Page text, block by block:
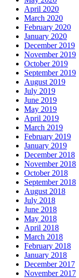
April 2020
March 2020
February 2020
January 2020
December 2019
November 2019
October 2019
September 2019
August 2019
July 2019
June 2019
May 2019
April 2019
March 2019
February 2019
January 2019
December 2018
November 2018
October 2018
September 2018
August 2018
July 2018
June 2018
May 2018
April 2018
March 2018
February 2018
January 2018
December 2017
November 2017